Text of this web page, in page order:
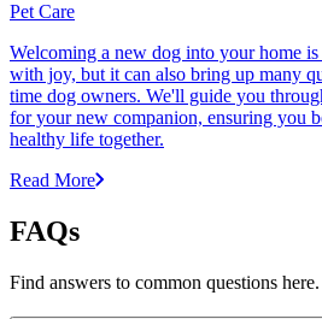
Pet Care
Welcoming a new dog into your home
with joy, but it can also bring up many
time dog owners. We'll guide you
for your new companion, ensuring you
healthy life together.
Read More
FAQs
Find answers to common questions here.